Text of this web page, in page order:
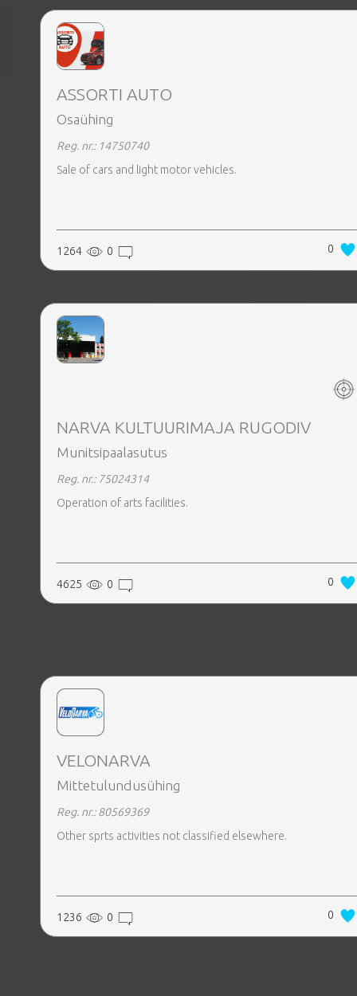
EVENTS
TOURS
SPA
PACKAGES
CARS
ASSORTI AUTO
Osaühing
Reg. nr.: 14750740
Sale of cars and light motor vehicles.
1264 0 0
NARVA KULTUURIMAJA RUGODIV
Munitsipaalasutus
Reg. nr.: 75024314
Operation of arts facilities.
4625 0 0
VELONARVA
Mittetulundusühing
Reg. nr.: 80569369
Other sprts activities not classified elsewhere.
1236 0 0